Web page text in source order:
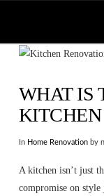
WHAT IS
In Home Renovationby
A kitchen isn’t just
compromise on